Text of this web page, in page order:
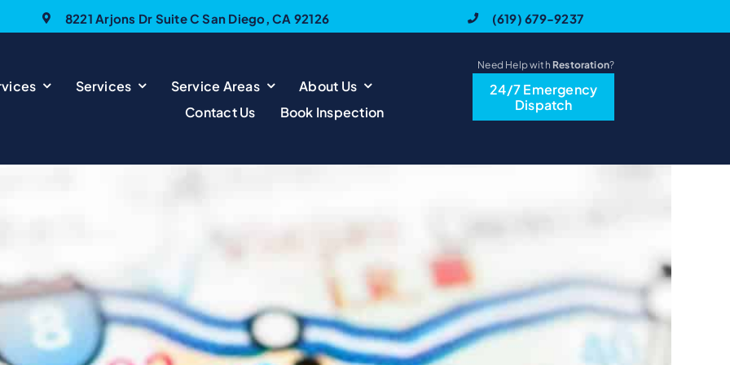
8221 Arjons Dr Suite C San Diego, CA 92126 (619) 679-9237
Services Service Areas
About Us
Contact Us
Book Inspection
Need Help with Restoration?
24/7 Emergency
Dispatch
Previous